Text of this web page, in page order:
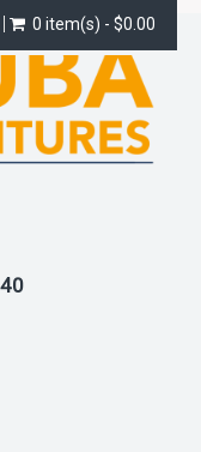
0 item(s) - $0.00